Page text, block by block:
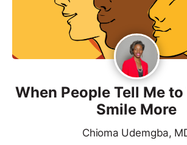
When People Tell Me to
Smile More
Chioma Udemgba,